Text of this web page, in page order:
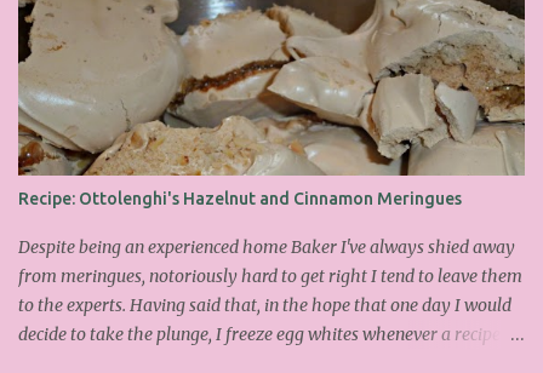
Recipe: Ottolenghi's Hazelnut and Cinnamon Meringues
Despite being an experienced home Baker I've always shied away
from meringues, notoriously hard to get right I tend to leave them
to the experts. Having said that, in the hope that one day I would
decide to take the plunge, I freeze egg whites whenever a recipe